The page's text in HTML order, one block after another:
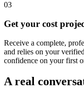
03
Get your cost
Receive a complete,
and relies on your
confidence on your first
A real